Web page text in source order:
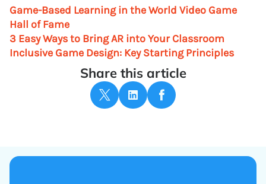
Game-Based Learning in the World Video Game
Hall of Fame
3 Easy Ways to Bring AR into Your Classroom
Inclusive Game Design: Key Starting Principles
Share this article